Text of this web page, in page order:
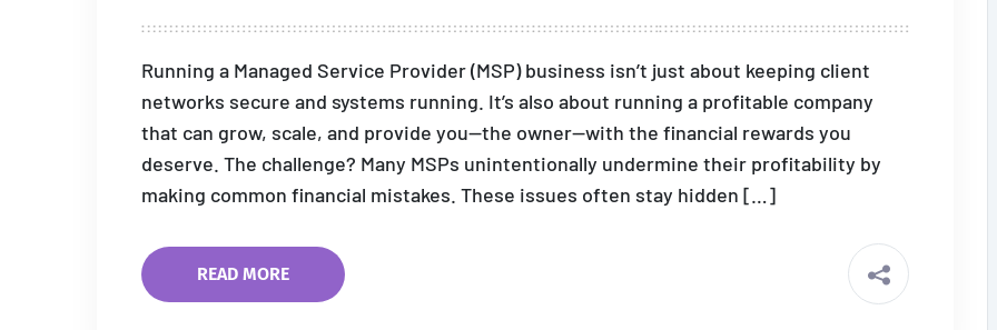
Running a Managed Service Provider (MSP) business isn’t just about keeping client
networks secure and systems running. It’s also about running a profitable company
that can grow, scale, and provide you—the owner—with the financial rewards you
deserve. The challenge? Many MSPs unintentionally undermine their profitability by
making common financial mistakes. These issues often stay hidden […]
READ MORE